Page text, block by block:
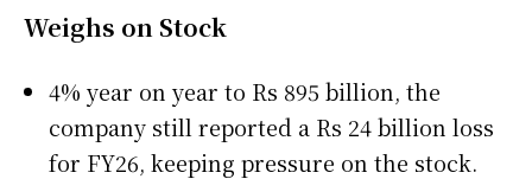
Weighs on Stock
4% year on year to Rs 895 billion, the
company still reported a Rs 24 billion loss
for FY26, keeping pressure on the stock.